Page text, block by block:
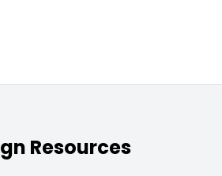
Resources